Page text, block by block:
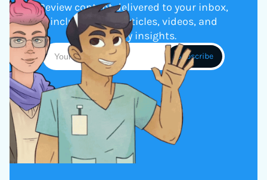
Review content delivered to your inbox,
including new articles, videos, and
industry insights.